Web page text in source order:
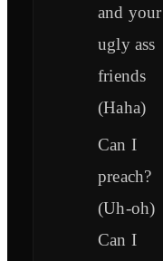
and your
ugly ass
friends
(Haha)
Can I
preach?
(Uh-oh)
Can I